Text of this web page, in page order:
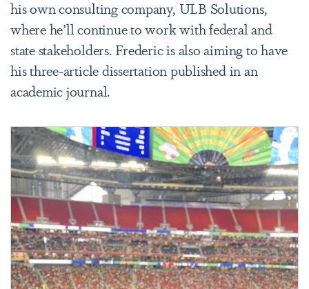
his own consulting company, ULB Solutions,
where he’ll continue to work with federal and
state stakeholders. Frederic is also aiming to have
his three-article dissertation published in an
academic journal.